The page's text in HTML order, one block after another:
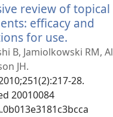
review of topical
efficacy and
for use.
uma
janela)
B, Jamiolkowski RM,
JH.
28.
20010084